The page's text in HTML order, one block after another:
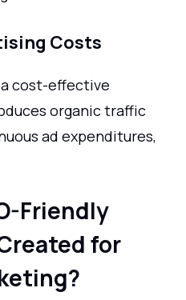
Costs
a cost-effective
organic traffic
ad expenditures,
Friendly
for